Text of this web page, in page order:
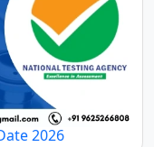
2026